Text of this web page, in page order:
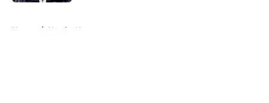
Home / Hawks News